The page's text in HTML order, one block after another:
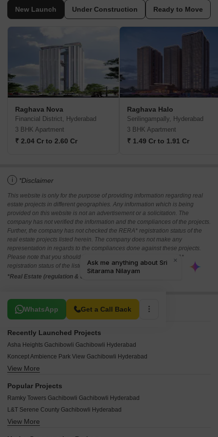
New Launch Under Construction Ready to Move
Raghava Nova
Financial District, Hyderabad
3 BHK Apartment
₹ 2.04 Cr to 2.60 Cr
Raghava Halo
Serilingampally, Hyderabad
3 BHK Apartment
₹ 1.49 Cr to 1.91 Cr
i *Disclaimer
This website is only for the purpose of providing information regarding real
estate projects in different geographies. Any information which is being
provided on this website is not an advertisement or a solicitation. The
company has not verified the information and the compliances of the projects.
Further, the company has not checked the RERA* registration status of the
real estate projects listed herein. The company does not make any
representation in regards to the compliances done against these projects.
Please note that you should make yourself aware about the RERA*
registration status of the listed real estate projects.
*Real Estate (regulation & development) act 2016.
WhatsApp Get a Call Back
Related To Your Search
Recently Launched Projects
Asha Heights Gachibowli Gachibowli Hyderabad
Koncept Ambience Park View Gachibowli Hyderabad
Sai Residency Gachibowli Gachibowli Hyderabad
Millennium Square Gachibowli Gachibowli Hyderabad
Flora Vihaan Apartment Gachibowli Hyderabad
View More
Popular Projects
Ramky Towers Gachibowli Gachibowli Hyderabad
L&T Serene County Gachibowli Hyderabad
Ramky One Kosmos Gachibowli Hyderabad
View More